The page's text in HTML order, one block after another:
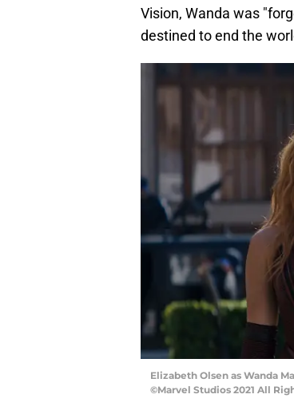
Vision, Wanda was
destined to end the
Elizabeth Olsen as Wanda
©Marvel Studios 2021 All